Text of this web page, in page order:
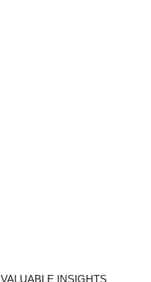
VALUABLE INSIGHTS